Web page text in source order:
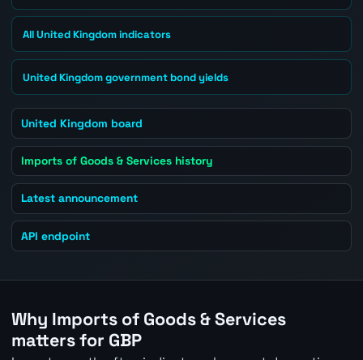
All United Kingdom indicators
United Kingdom government bond yields
United Kingdom board
Imports of Goods & Services history
Latest announcement
API endpoint
Why Imports of Goods & Services
matters for GBP